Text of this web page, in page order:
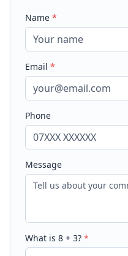
Name *
Email *
Phone
Message
What is 8 + 3? *